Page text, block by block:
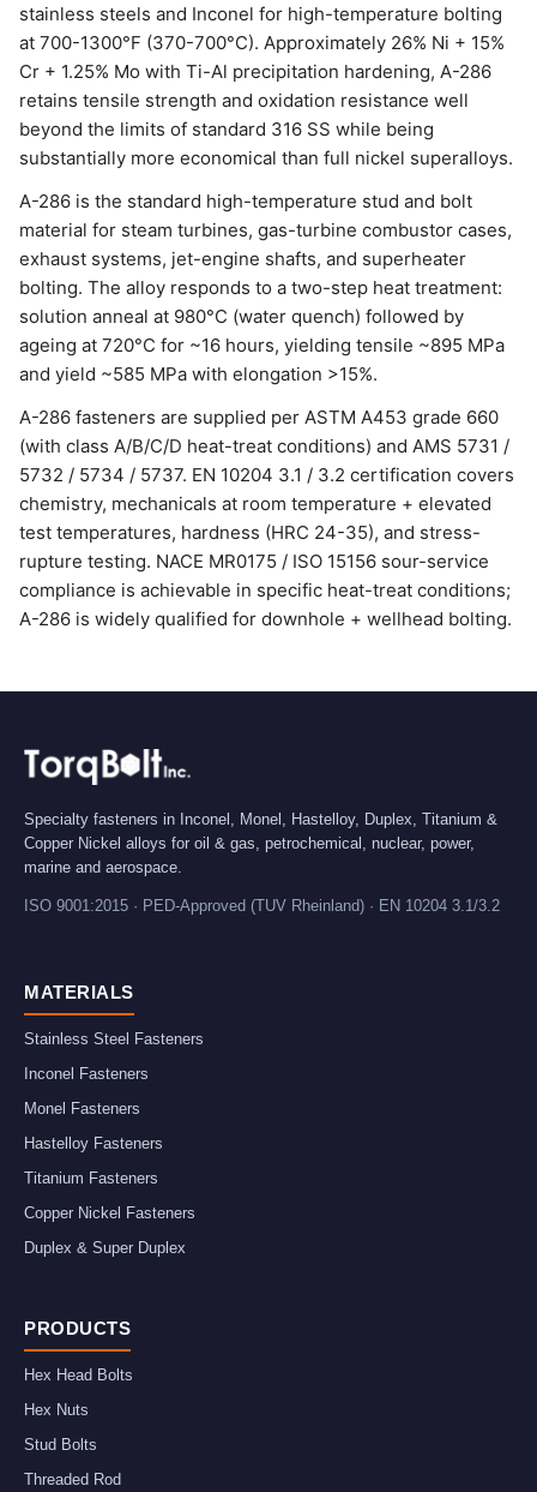
stainless steels and Inconel for high-temperature bolting
at 700-1300°F (370-700°C). Approximately 26% Ni + 15%
Cr + 1.25% Mo with Ti-Al precipitation hardening, A-286
retains tensile strength and oxidation resistance well
beyond the limits of standard 316 SS while being
substantially more economical than full nickel superalloys.
A-286 is the standard high-temperature stud and bolt
material for steam turbines, gas-turbine combustor cases,
exhaust systems, jet-engine shafts, and superheater
bolting. The alloy responds to a two-step heat treatment:
solution anneal at 980°C (water quench) followed by
ageing at 720°C for ~16 hours, yielding tensile ~895 MPa
and yield ~585 MPa with elongation >15%.
A-286 fasteners are supplied per ASTM A453 grade 660
(with class A/B/C/D heat-treat conditions) and AMS 5731 /
5732 / 5734 / 5737. EN 10204 3.1 / 3.2 certification covers
chemistry, mechanicals at room temperature + elevated
test temperatures, hardness (HRC 24-35), and stress-
rupture testing. NACE MR0175 / ISO 15156 sour-service
compliance is achievable in specific heat-treat conditions;
A-286 is widely qualified for downhole + wellhead bolting.
Specialty fasteners in Inconel, Monel, Hastelloy, Duplex, Titanium &
Copper Nickel alloys for oil & gas, petrochemical, nuclear, power,
marine and aerospace.
ISO 9001:2015 · PED-Approved (TUV Rheinland) · EN 10204 3.1/3.2
MATERIALS
Stainless Steel Fasteners
Inconel Fasteners
Monel Fasteners
Hastelloy Fasteners
Titanium Fasteners
Copper Nickel Fasteners
Duplex & Super Duplex
PRODUCTS
Hex Head Bolts
Hex Nuts
Stud Bolts
Threaded Rod